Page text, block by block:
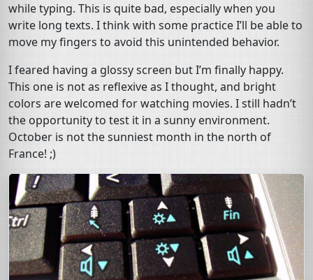
while typing. This is quite bad, especially when you
write long texts. I think with some practice I’ll be able to
move my fingers to avoid this unintended behavior.
I feared having a glossy screen but I’m finally happy.
This one is not as reflexive as I thought, and bright
colors are welcomed for watching movies. I still hadn’t
the opportunity to test it in a sunny environment.
October is not the sunniest month in the north of
France! ;)